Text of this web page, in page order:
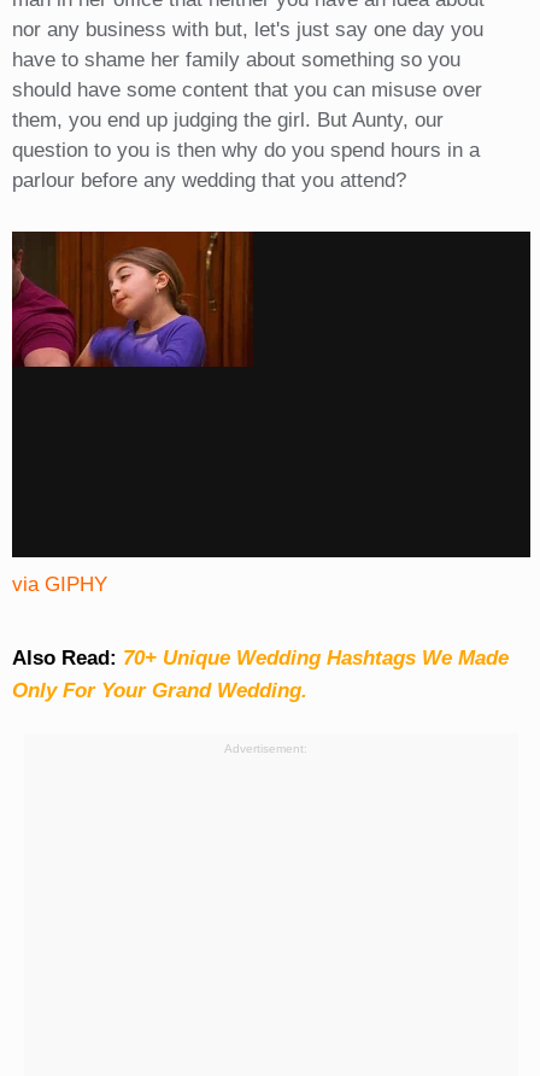
nor any business with but, let's just say one day you
have to shame her family about something so you
should have some content that you can misuse over
them, you end up judging the girl. But Aunty, our
question to you is then why do you spend hours in a
parlour before any wedding that you attend?
via GIPHY
Also Read: 70+ Unique Wedding Hashtags We Made
Only For Your Grand Wedding.
Advertisement: